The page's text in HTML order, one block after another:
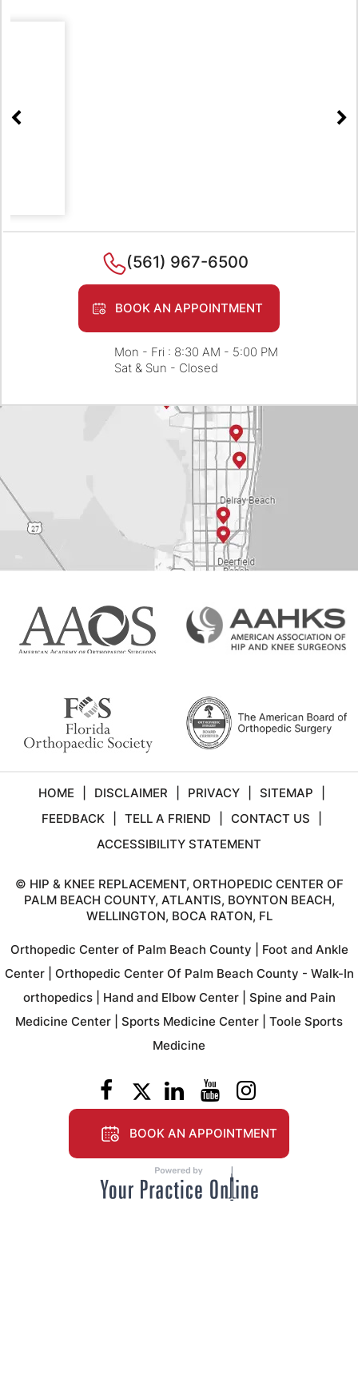
(561) 967-6500
BOOK AN APPOINTMENT
Mon - Fri : 8:30 AM - 5:00 PM
Sat & Sun - Closed
HOME DISCLAIMER PRIVACY SITEMAP
FEEDBACK
TELL A FRIEND CONTACT US
ACCESSIBILITY STATEMENT
© HIP & KNEE REPLACEMENT, ORTHOPEDIC CENTER OF
PALM BEACH COUNTY, ATLANTIS, BOYNTON BEACH,
WELLINGTON, BOCA RATON, FL
Orthopedic Center of Palm Beach County
Foot and Ankle
Center| Orthopedic Center Of Palm Beach County - Walk-In
orthopedics| Hand and Elbow Center| Spine and Pain
Medicine Center
Sports Medicine Center
Toole Sports
Medicine
BOOK AN APPOINTMENT